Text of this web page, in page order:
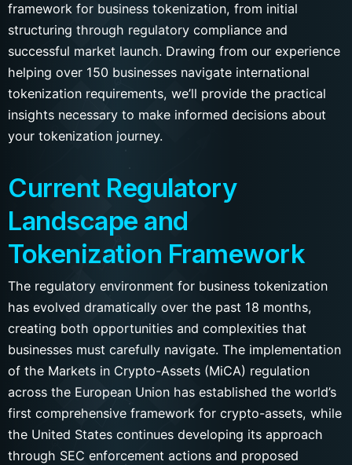
framework for business tokenization, from initial
structuring through regulatory compliance and
successful market launch. Drawing from our experience
helping over 150 businesses navigate international
tokenization requirements, we’ll provide the practical
insights necessary to make informed decisions about
your tokenization journey.
Current Regulatory
Landscape and
Tokenization Framework
The regulatory environment for business tokenization
has evolved dramatically over the past 18 months,
creating both opportunities and complexities that
businesses must carefully navigate. The implementation
of the Markets in Crypto-Assets (MiCA) regulation
across the European Union has established the world’s
first comprehensive framework for crypto-assets, while
the United States continues developing its approach
through SEC enforcement actions and proposed